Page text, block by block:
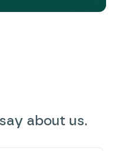
about us.